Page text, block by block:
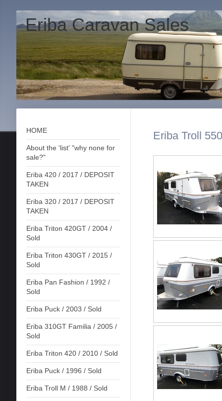
Eriba Caravan Sales
HOME
About the 'list' "why none for
sale?"
Eriba 420 / 2017 / DEPOSIT
TAKEN
Eriba 320 / 2017 / DEPOSIT
TAKEN
Eriba Triton 420GT / 2004 /
Sold
Eriba Triton 430GT / 2015 /
Sold
Eriba Pan Fashion / 1992 /
Sold
Eriba Puck / 2003 / Sold
Eriba 310GT Familia / 2005 /
Sold
Eriba Triton 420 / 2010 / Sold
Eriba Puck / 1996 / Sold
Eriba Troll M / 1988 / Sold
Eriba Troll